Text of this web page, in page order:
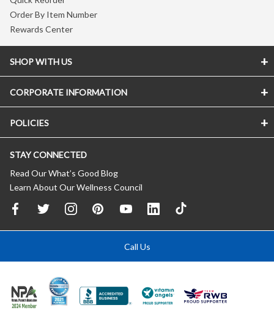
Order By Item Number
Rewards Center
SHOP WITH US
CORPORATE INFORMATION
POLICIES
STAY CONNECTED
Read Our What’s Good Blog
Learn About Our Wellness Council
Call Us